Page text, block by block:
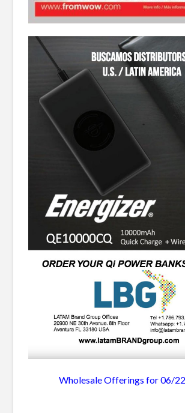
Wholesale Offerings for 06/